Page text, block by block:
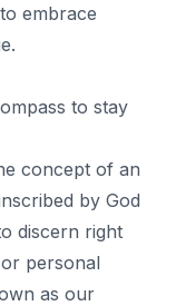
embrace
to stay
concept of an
by God
discern right
personal
as our